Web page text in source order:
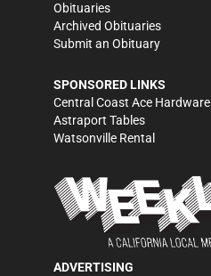
Obituaries
Archived Obituaries
Submit an Obituary
SPONSORED LINKS
Central Coast Ace Hardware
Astraport Tables
Watsonville Rental
ADVERTISING